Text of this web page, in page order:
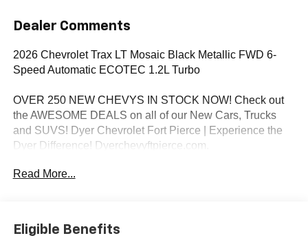
Dealer Comments
2026 Chevrolet Trax LT Mosaic Black Metallic FWD 6-
Speed Automatic ECOTEC 1.2L Turbo
OVER 250 NEW CHEVYS IN STOCK NOW! Check out
the AWESOME DEALS on all of our New Cars, Trucks
and SUVS! Dyer Chevrolet Fort Pierce | Experience the
Dyer Difference! Dyerchevyftpierce.com.
charges, dealer fees, and any other fees required by law.
Read More...
Eligible Benefits